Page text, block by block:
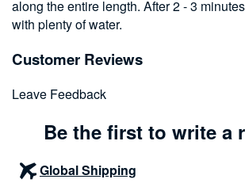
along the entire length. After 2 - 3
with plenty of water.
Customer Reviews
Leave Feedback
Be the first to write a
Global Shipping